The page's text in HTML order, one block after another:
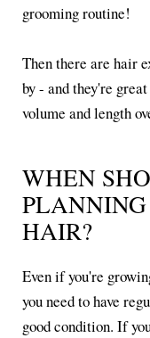
grooming routine!
Then there are hair
by - and they're
volume and length
WHEN
HAIR?
Even if you're
you need to have
good condition. If